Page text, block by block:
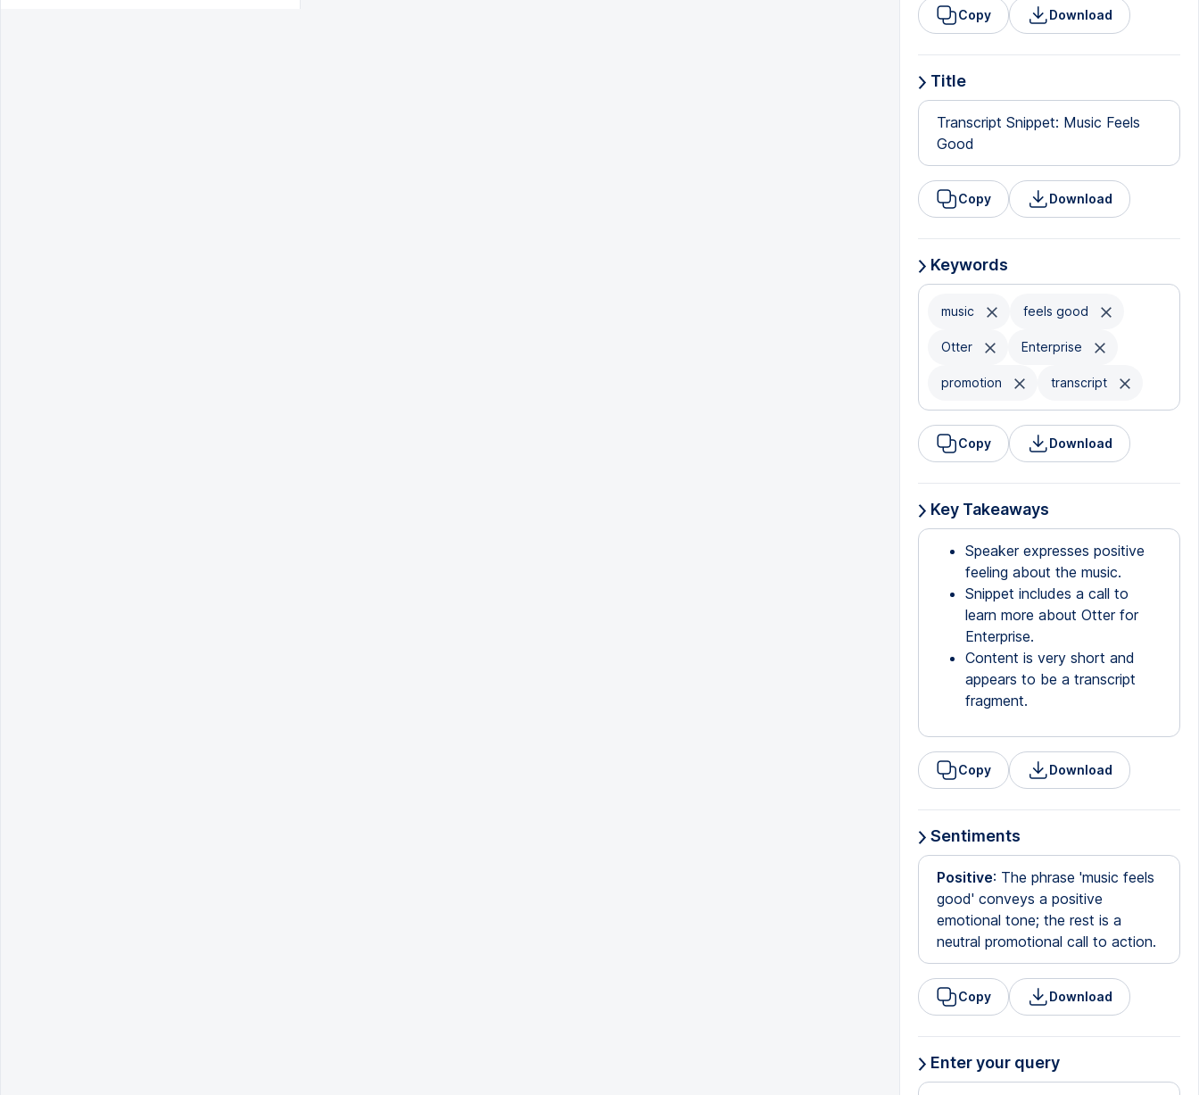
Copy Download
Title
Transcript Snippet: Music Feels
Good
Copy Download
Keywords
music feels good
Otter Enterprise
promotion transcript
Copy Download
Key Takeaways
Speaker expresses positive
feeling about the music.
Snippet includes a call to
learn more about Otter for
Enterprise.
Content is very short and
appears to be a transcript
fragment.
Copy Download
Sentiments
Positive: The phrase 'music feels
good' conveys a positive
emotional tone; the rest is a
neutral promotional call to action.
Copy Download
Enter your query